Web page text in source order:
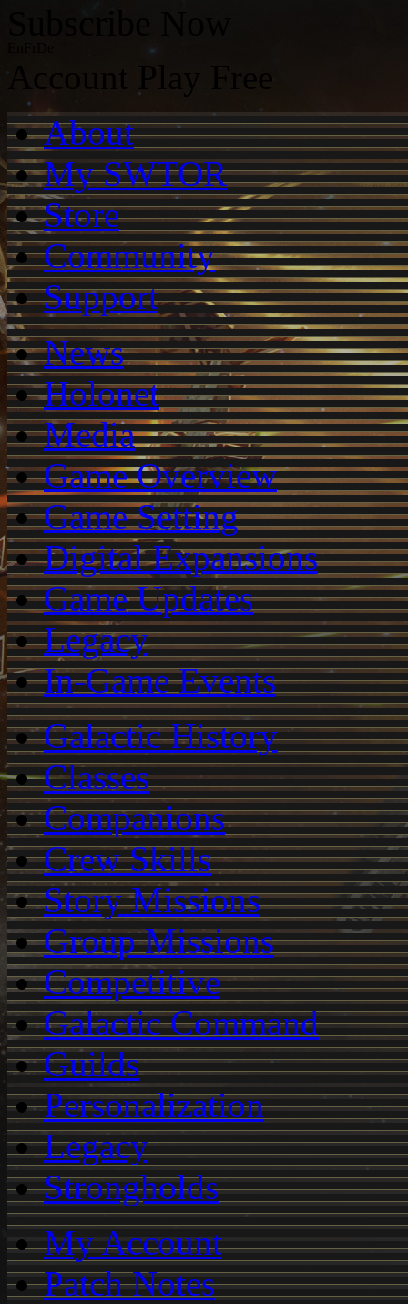
Subscribe Now
Account Play Free
About
My SWTOR
Store
Community
Support
News
Holonet
Media
Game Overview
Game Setting
Digital Expansions
Game Updates
Legacy
In-Game Events
Galactic History
Classes
Companions
Crew Skills
Story Missions
Group Missions
Competitive
Galactic Command
Guilds
Personalization
Legacy
Strongholds
My Account
Patch Notes